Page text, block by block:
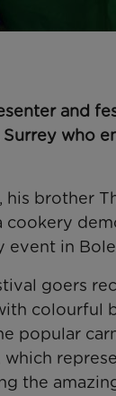
and
who
brother
cookery
in
goers
colourful
popular
the